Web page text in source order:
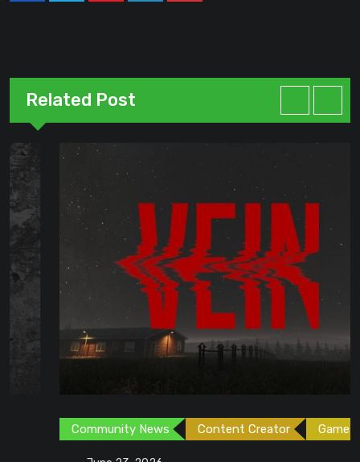
Related Post
Community News Content Creator Games